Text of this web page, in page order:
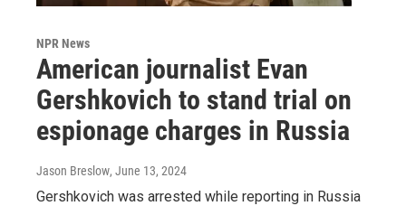
NPR News
American journalist Evan
Gershkovich to stand trial on
espionage charges in Russia
Jason Breslow, June 13, 2024
Gershkovich was arrested while reporting in Russia